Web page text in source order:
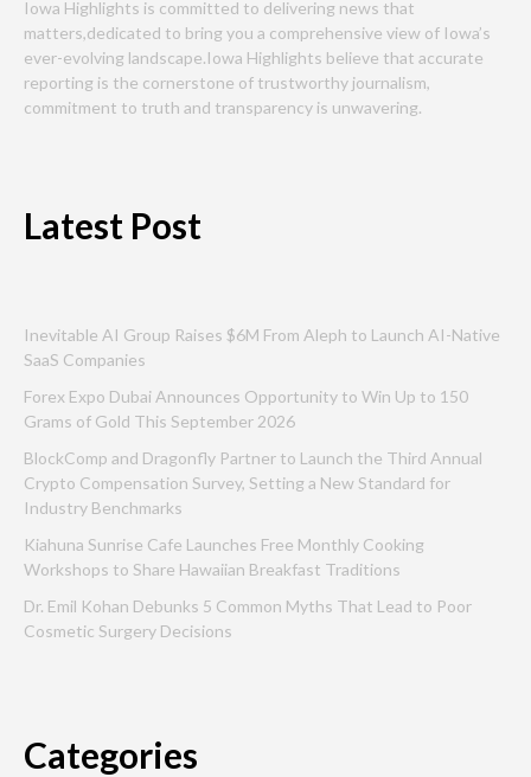
Iowa Highlights is committed to delivering news that
matters,dedicated to bring you a comprehensive view of Iowa’s
ever-evolving landscape.Iowa Highlights believe that accurate
reporting is the cornerstone of trustworthy journalism,
commitment to truth and transparency is unwavering.
Latest Post
Inevitable AI Group Raises $6M From Aleph to Launch AI-Native
SaaS Companies
Forex Expo Dubai Announces Opportunity to Win Up to 150
Grams of Gold This September 2026
BlockComp and Dragonfly Partner to Launch the Third Annual
Crypto Compensation Survey, Setting a New Standard for
Industry Benchmarks
Kiahuna Sunrise Cafe Launches Free Monthly Cooking
Workshops to Share Hawaiian Breakfast Traditions
Dr. Emil Kohan Debunks 5 Common Myths That Lead to Poor
Cosmetic Surgery Decisions
Categories